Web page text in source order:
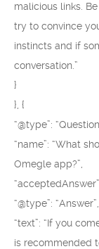
malicious links.
try to convince
instincts and if
conversation.”
}
}, {
“@type”:
“name”: “What
Omegle app?”,
“@type”: “Answer”,
“text”: “If you
is recommended